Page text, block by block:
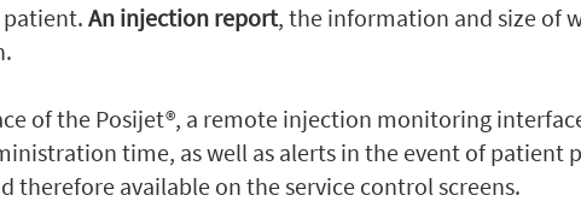
patient. An injection report, the information and size of
of the Posijet®, a remote injection monitoring
time, as well as alerts in the event of patient
therefore available on the service control screens.